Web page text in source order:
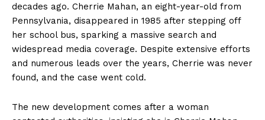
decades ago. Cherrie Mahan, an eight-year-old from
Pennsylvania, disappeared in 1985 after stepping off
her school bus, sparking a massive search and
widespread media coverage. Despite extensive efforts
and numerous leads over the years, Cherrie was never
found, and the case went cold.
The new development comes after a woman